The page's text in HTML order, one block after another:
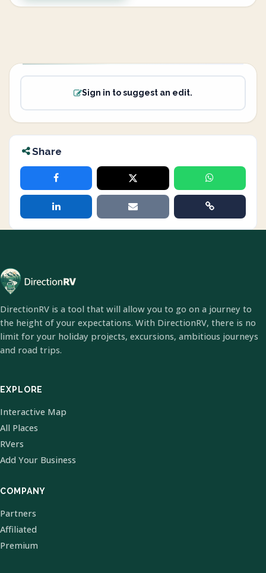
Sign in to suggest an edit.
Share
DirectionRV is a tool that will allow you to go on a journey to
the height of your expectations. With DirectionRV, there is no
limit for your holiday projects, excursions, ambitious journeys
and road trips.
EXPLORE
Interactive Map
All Places
RVers
Add Your Business
COMPANY
Partners
Affiliated
Premium